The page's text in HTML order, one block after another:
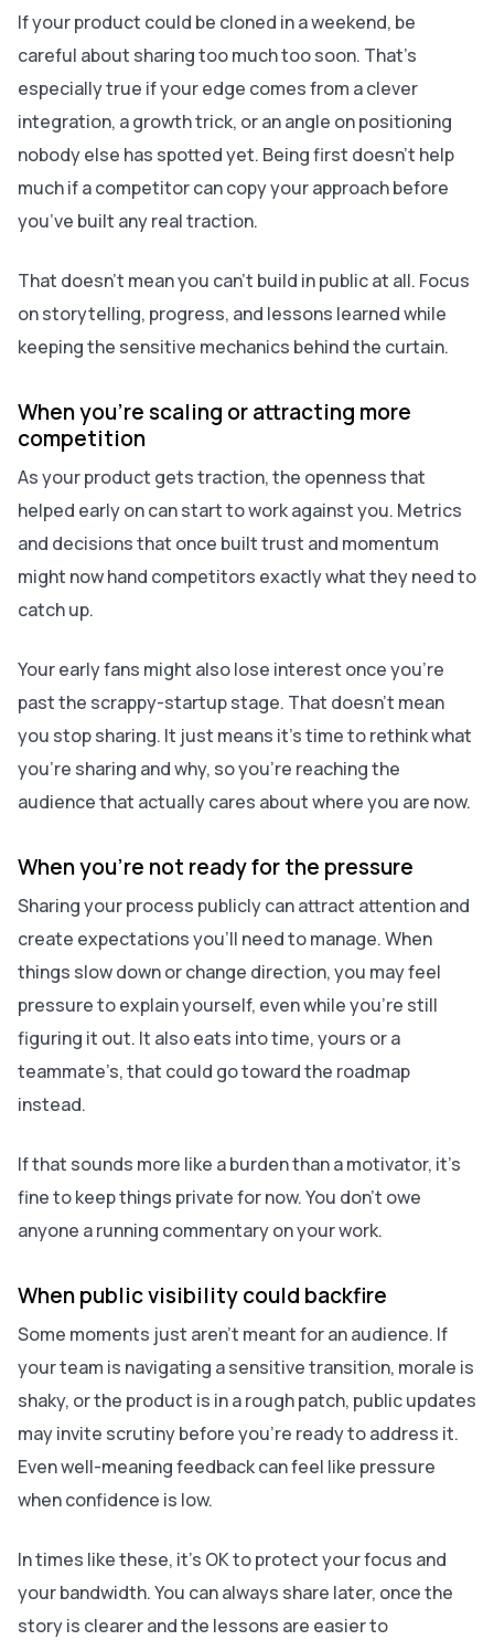
If your product could be cloned in a weekend, be
careful about sharing too much too soon. That’s
especially true if your edge comes from a clever
integration, a growth trick, or an angle on positioning
nobody else has spotted yet. Being first doesn’t help
much if a competitor can copy your approach before
you’ve built any real traction.
That doesn’t mean you can’t build in public at all. Focus
on storytelling, progress, and lessons learned while
keeping the sensitive mechanics behind the curtain.
When you’re scaling or attracting more
competition
As your product gets traction, the openness that
helped early on can start to work against you. Metrics
and decisions that once built trust and momentum
might now hand competitors exactly what they need to
catch up.
Your early fans might also lose interest once you’re
past the scrappy-startup stage. That doesn’t mean
you stop sharing. It just means it’s time to rethink what
you’re sharing and why, so you’re reaching the
audience that actually cares about where you are now.
When you’re not ready for the pressure
Sharing your process publicly can attract attention and
create expectations you’ll need to manage. When
things slow down or change direction, you may feel
pressure to explain yourself, even while you’re still
figuring it out. It also eats into time, yours or a
teammate’s, that could go toward the roadmap
instead.
If that sounds more like a burden than a motivator, it’s
fine to keep things private for now. You don’t owe
anyone a running commentary on your work.
When public visibility could backfire
Some moments just aren’t meant for an audience. If
your team is navigating a sensitive transition, morale is
shaky, or the product is in a rough patch, public updates
may invite scrutiny before you’re ready to address it.
Even well-meaning feedback can feel like pressure
when confidence is low.
In times like these, it’s OK to protect your focus and
your bandwidth. You can always share later, once the
story is clearer and the lessons are easier to